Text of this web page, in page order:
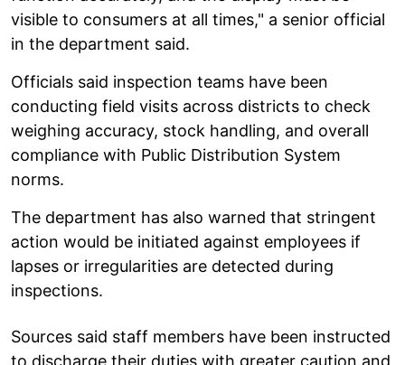
visible to consumers at all times," a senior official
in the department said.
Officials said inspection teams have been
conducting field visits across districts to check
weighing accuracy, stock handling, and overall
compliance with Public Distribution System
norms.
The department has also warned that stringent
action would be initiated against employees if
lapses or irregularities are detected during
inspections.
Sources said staff members have been instructed
to discharge their duties with greater caution and